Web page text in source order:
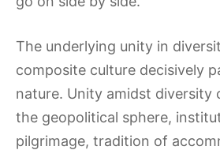
The underlying unity in
composite culture decisively
nature. Unity amidst diversity
the geopolitical sphere,
pilgrimage, tradition of